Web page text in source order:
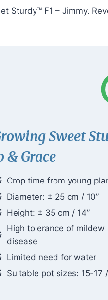
Sturdy™ F1 – Jimmy.
Sweet
& Grace
Crop time from young
Diameter: ± 25 cm / 10”
Height: ± 35 cm / 14”
High tolerance of
disease
Limited need for water
Suitable pot sizes: 15-17